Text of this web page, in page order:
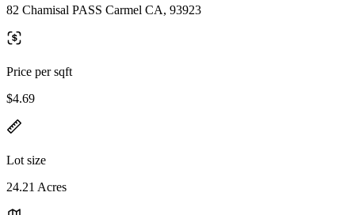
82 Chamisal PASS Carmel CA, 93923
Price per sqft
$4.69
Lot size
24.21 Acres